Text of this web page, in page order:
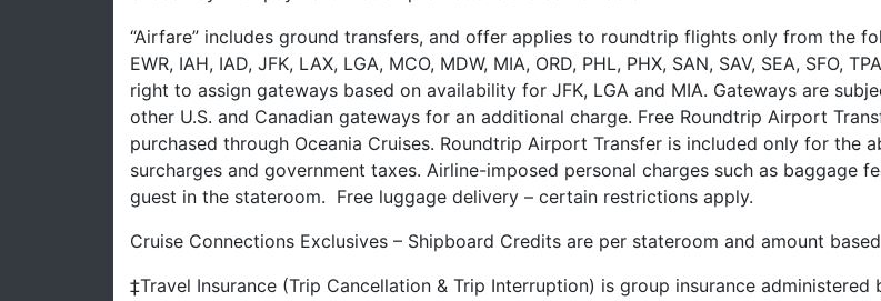
“Airfare” includes ground transfers, and offer applies to roundtrip flights only from the
EWR, IAH, IAD, JFK, LAX, LGA, MCO, MDW, MIA, ORD, PHL, PHX, SAN, SAV, SEA, SFO,
right to assign gateways based on availability for JFK, LGA and MIA. Gateways are
other U.S. and Canadian gateways for an additional charge. Free Roundtrip Airport
purchased through Oceania Cruises. Roundtrip Airport Transfer is included only for the
surcharges and government taxes. Airline-imposed personal charges such as baggage
guest in the stateroom. Free luggage delivery – certain restrictions apply.
Cruise Connections Exclusives – Shipboard Credits are per stateroom and amount
‡Travel Insurance (Trip Cancellation & Trip Interruption) is group insurance